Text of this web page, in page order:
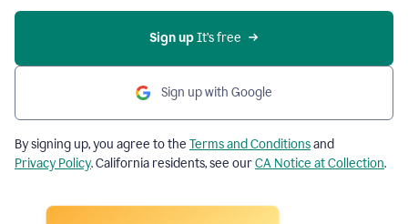
Sign up It’s free
Sign up with Google
By signing up, you agree to the Terms and Conditionsand
Privacy Policy. California residents, see ourCA Notice at Collection.